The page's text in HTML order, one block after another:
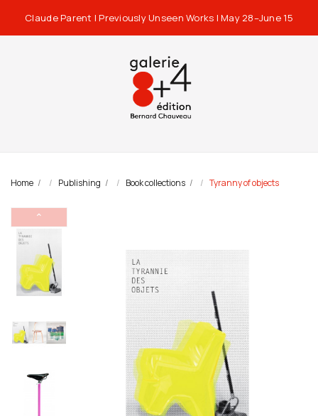
Claude Parent | Previously Unseen Works | May 28–June 15
Home Publishing Book collections Tyranny of objects
⌃